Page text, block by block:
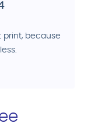
print, because